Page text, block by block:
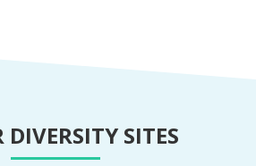
DIVERSITY SITES